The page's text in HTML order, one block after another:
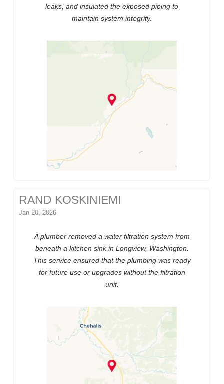
leaks, and insulated the exposed piping to
maintain system integrity.
RAND KOSKINIEMI
Jan 20, 2026
A plumber removed a water filtration system from
beneath a kitchen sink in Longview, Washington.
This service ensured that the plumbing was ready
for future use or upgrades without the filtration
unit.